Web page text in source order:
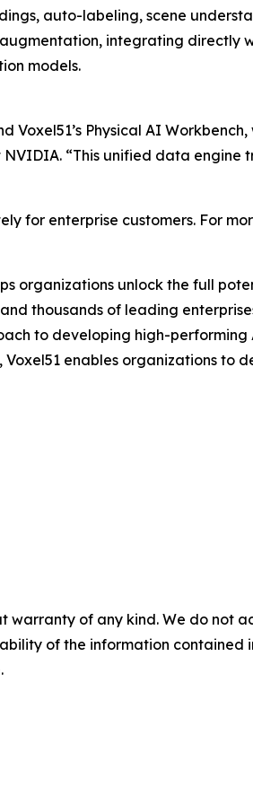
auto-labeling, scene
integrating directly
models.
Voxel51’s Physical AI
“This unified data
for enterprise customers. For
organizations unlock the full
thousands of leading
to developing high-
enables organizations
warranty of any kind. We do
of the information